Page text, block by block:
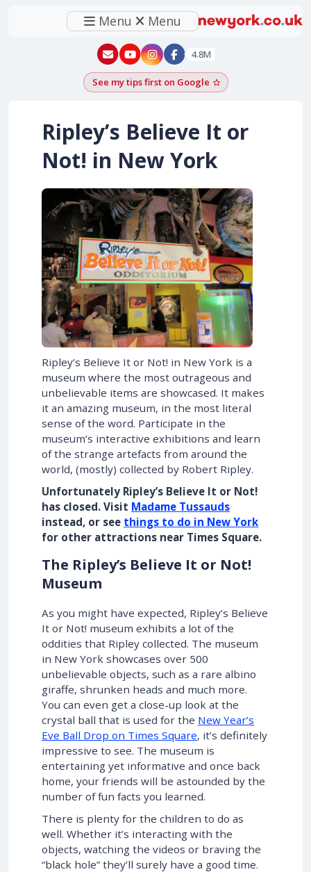
Menu Menu
New York - YouTube
New York - Instagram
4.8M
See my tips first on GoogleAdd as a Google
Ripley’s Believe It or
Not! in New York
Ripley’s Believe It or Not! in New York is a
museum where the most outrageous and
unbelievable items are showcased. It makes
it an amazing museum, in the most literal
sense of the word. Participate in the
museum’s interactive exhibitions and learn
of the strange artefacts from around the
world, (mostly) collected by Robert Ripley.
Unfortunately Ripley’s Believe It or Not!
has closed. Visit Madame Tussauds
instead, or see things to do in New York
for other attractions near Times Square.
The Ripley’s Believe It or Not!
Museum
As you might have expected, Ripley’s Believe
It or Not! museum exhibits a lot of the
oddities that Ripley collected. The museum
in New York showcases over 500
unbelievable objects, such as a rare albino
giraffe, shrunken heads and much more.
You can even get a close-up look at the
crystal ball that is used for the New Year’s
Eve Ball Drop on Times Square, it’s definitely
impressive to see. The museum is
entertaining yet informative and once back
home, your friends will be astounded by the
number of fun facts you learned.
There is plenty for the children to do as
well. Whether it’s interacting with the
objects, watching the videos or braving the
“black hole” they’ll surely have a good time.